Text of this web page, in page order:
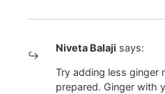
Niveta Balaji says:
Try adding less ginger
prepared. Ginger with